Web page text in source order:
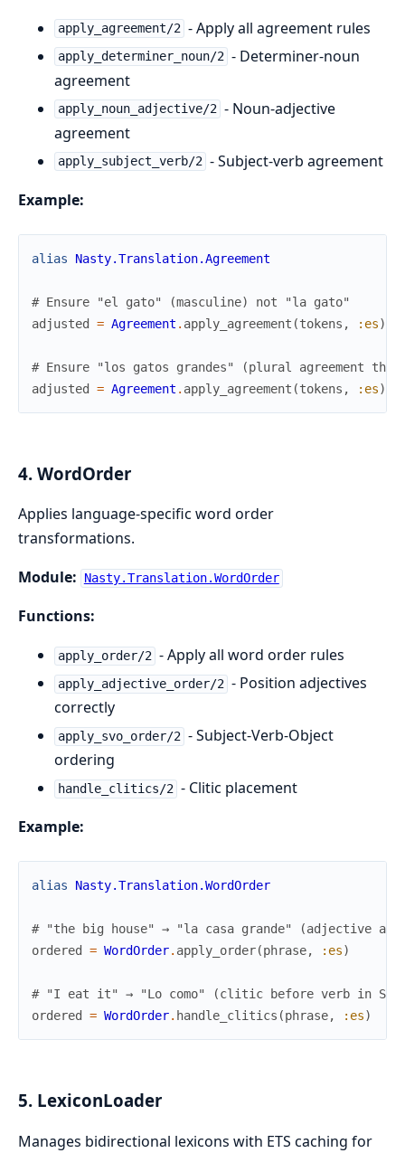
apply_agreement/2 - Apply all agreement rules
apply_determiner_noun/2 - Determiner-noun
agreement
apply_noun_adjective/2 - Noun-adjective
agreement
apply_subject_verb/2 - Subject-verb agreement
Example:
alias Nasty.Translation.Agreement
# Ensure "el gato" (masculine) not "la gato"
adjusted
= Agreement . apply_agreement (tokens , :es)
# Ensure "los gatos grandes" (plural agreement
adjusted
= Agreement . apply_agreement (tokens , :es)
4. WordOrder
Applies language-specific word order
transformations.
Module:
Nasty.Translation.WordOrder
Functions:
apply_order/2 - Apply all word order rules
apply_adjective_order/2 - Position adjectives
correctly
apply_svo_order/2 - Subject-Verb-Object
ordering
handle_clitics/2 - Clitic placement
Example:
alias Nasty.Translation.WordOrder
# "the big house" → "la casa grande" (adjective
ordered
= WordOrder. apply_order(phrase, :es)
# "I eat it" → "Lo como" (clitic before verb in
ordered
= WordOrder. handle_clitics (phrase, :es)
5. LexiconLoader
Manages bidirectional lexicons with ETS caching for